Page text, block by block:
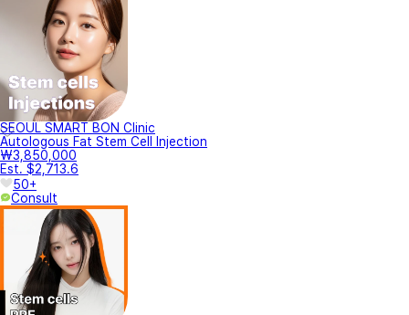
SEOUL SMART BON Clinic
Autologous Fat Stem Cell Injection
₩3,850,000
Est. $2,713.6
50+
Consult